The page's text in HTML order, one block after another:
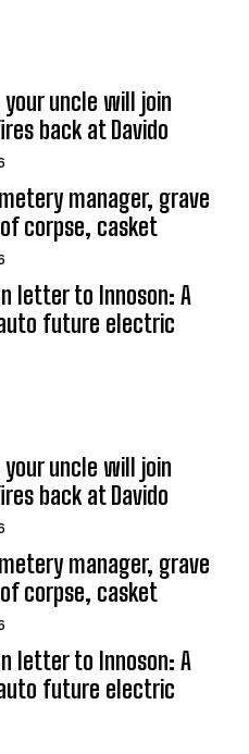
your uncle will join
back at Davido
manager, grave
corpse, casket
letter to Innoson: A
future electric
your uncle will join
back at Davido
manager, grave
corpse, casket
letter to Innoson: A
future electric